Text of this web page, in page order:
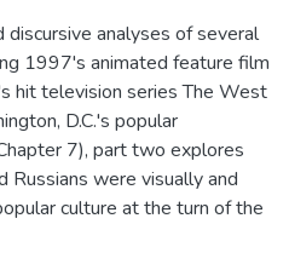
discursive analyses of several
1997's animated feature film
hit television series The West
D.C.'s popular
7), part two explores
Russians were visually and
culture at the turn of the